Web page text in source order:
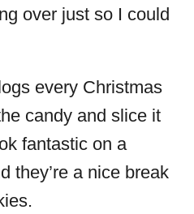
over just so I could
every Christmas
candy and slice it
fantastic on a
they’re a nice break